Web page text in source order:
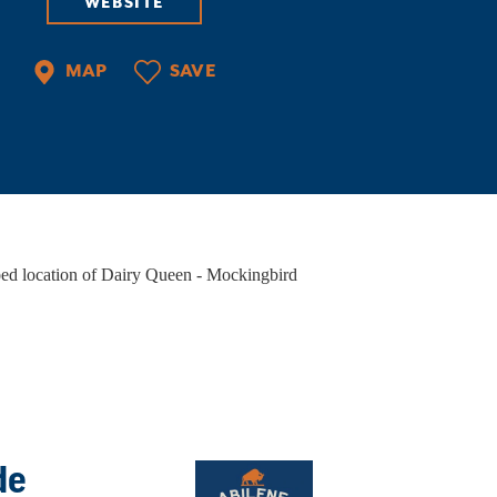
Convention & Visitors Bureau, an ideal
MAP SAVE